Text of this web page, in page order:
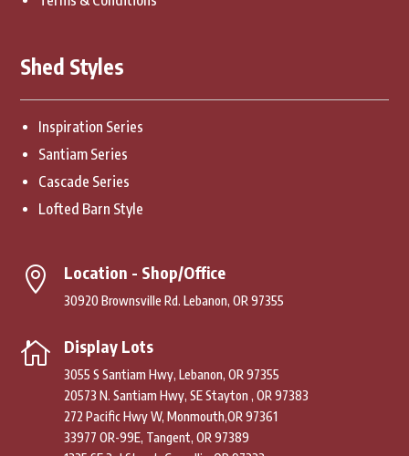
Shed Styles
Inspiration Series
Santiam Series
Cascade Series
Lofted Barn Style
 Location - Shop/Office
30920 Brownsville Rd. Lebanon, OR 97355
 Display Lots
3055 S Santiam Hwy, Lebanon, OR 97355
20573 N. Santiam Hwy, SE Stayton , OR 97383
272 Pacific Hwy W, Monmouth,OR 97361
33977 OR-99E, Tangent, OR 97389